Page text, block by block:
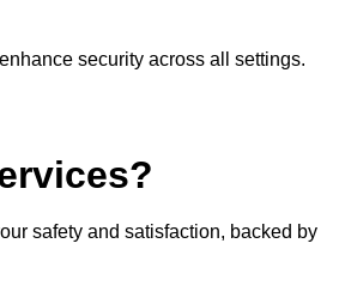
security across all settings.
safety and satisfaction, backed by